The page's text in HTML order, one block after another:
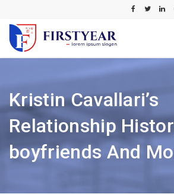
Kristin Cavallari’s
Relationship
boyfriends And